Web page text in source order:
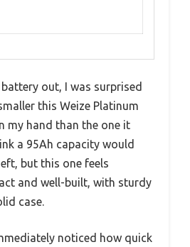
out, I was surprised
this Weize Platinum
my hand than the one it
a 95Ah capacity would
but this one feels
and well-built, with sturdy
case.
noticed how quick